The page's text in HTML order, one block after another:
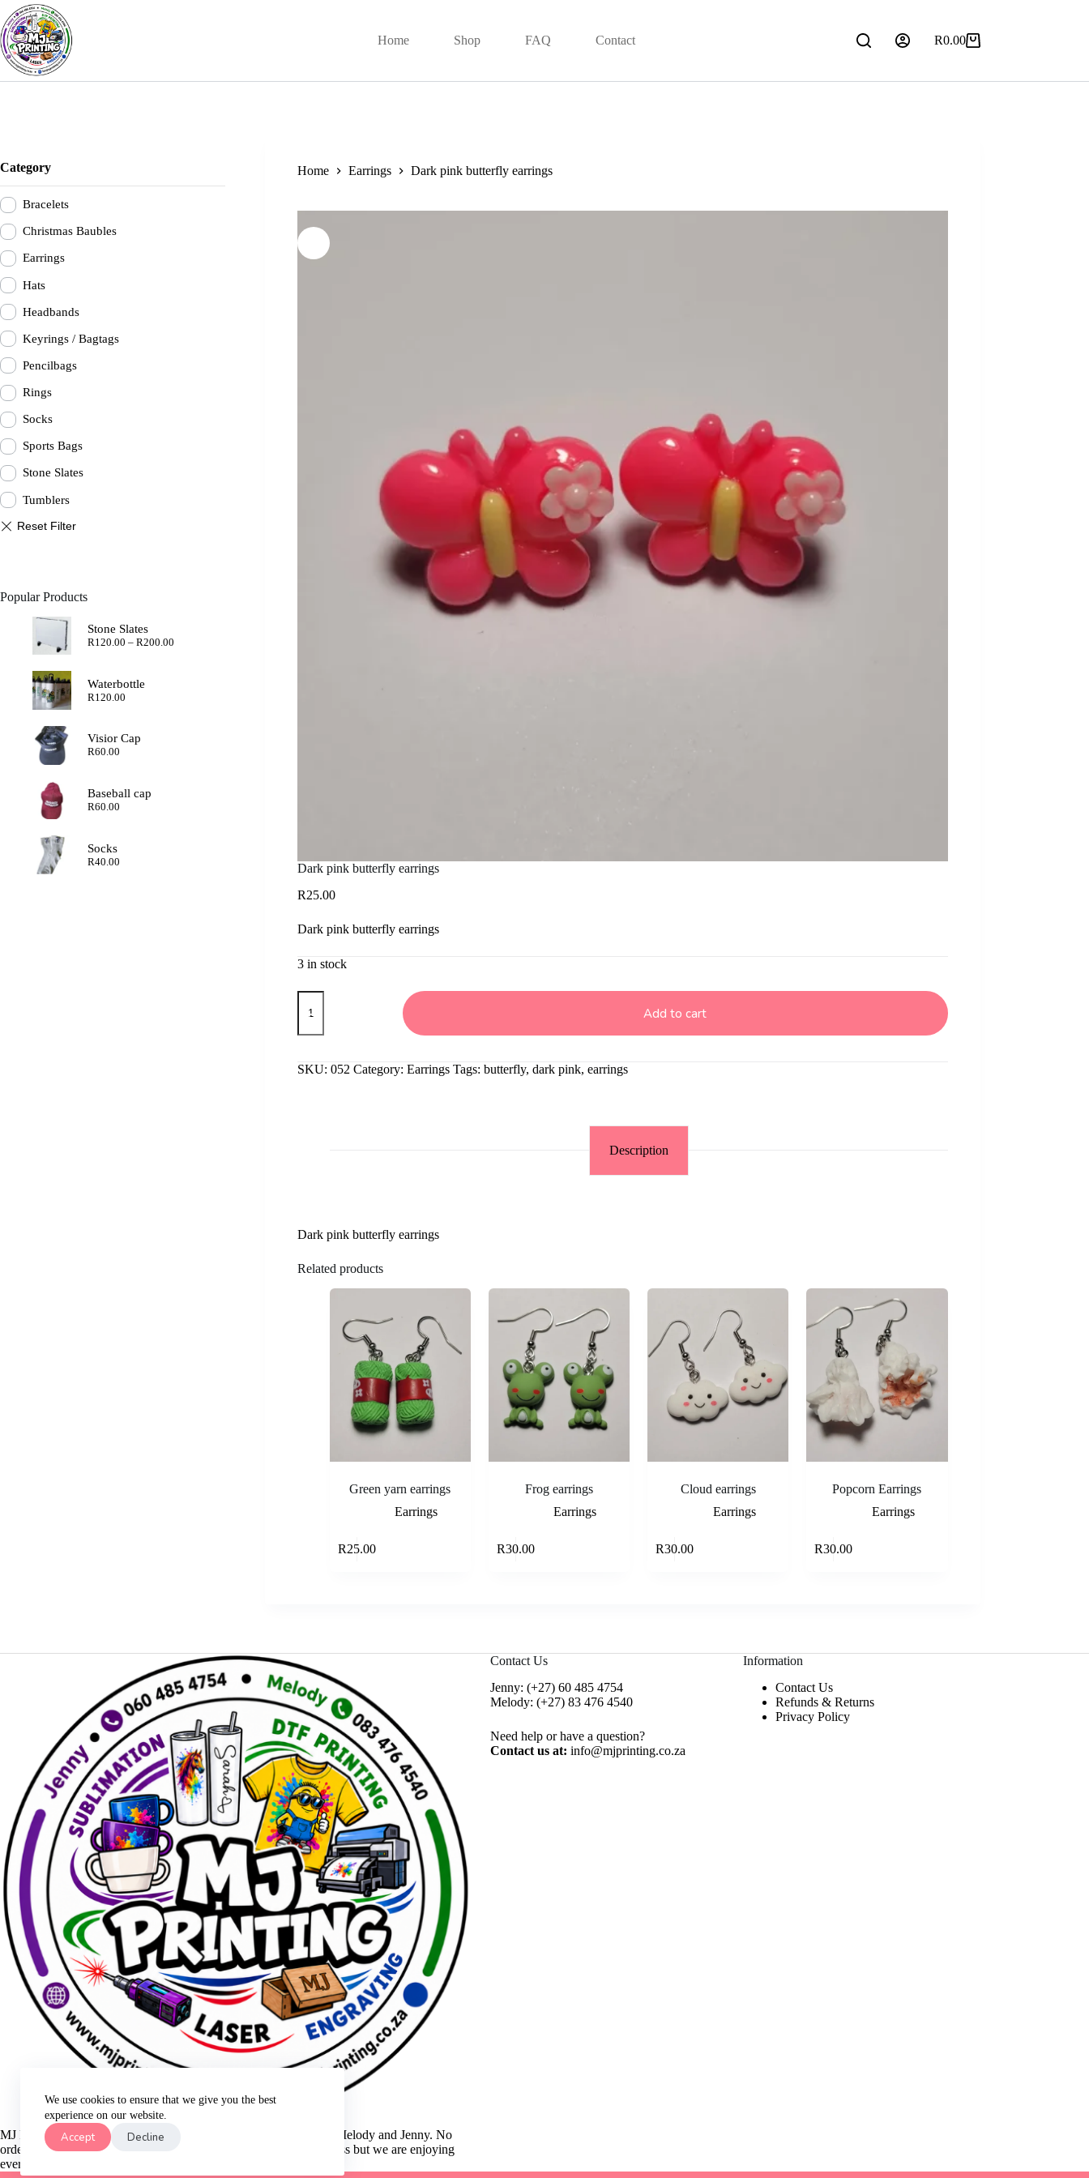
Skip
to
content
We use cookies to ensure that we give you the best
experience on our website.
Accept Decline
Home Shop FAQ Contact
Shopping
R0.00
Home Earrings Dark pink butterfly earrings
Dark pink butterfly earrings
R25.00
Dark pink butterfly earrings
3 in stock
Dark
pink
earrings
Add to cart
SKU: 052 Category: Earrings Tags: butterfly, dark pink, earrings
Description
Dark pink butterfly earrings
Related products
Green yarn earrings
Earrings
R25.00
Frog earrings
Earrings
R30.00
Cloud earrings
Earrings
R30.00
Popcorn Earrings
Earrings
R30.00
Category
Bracelets
Christmas Baubles
Earrings
Hats
Headbands
Keyrings / Bagtags
Pencilbags
Rings
Socks
Sports Bags
Stone Slates
Tumblers
Popular Products
Stone Slates
R120.00 – R200.00Price
Waterbottle
R120.00
Visior Cap
R60.00
Baseball cap
R60.00
Socks
R40.00
MJ Printing is a small family business that was started in 2021 by Melody and Jenny. No
order is too small for our business. We are still growing as a business but we are enjoying
every order that we make for our customers!
Contact Us
Jenny: (+27) 60 485 4754
Melody: (+27) 83 476 4540
Need help or have a question?
Contact us at: info@mjprinting.co.za
Information
Contact Us
Refunds & Returns
Privacy Policy